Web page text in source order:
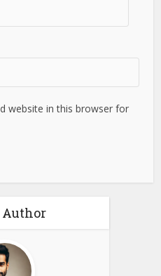
website in this browser for
Author